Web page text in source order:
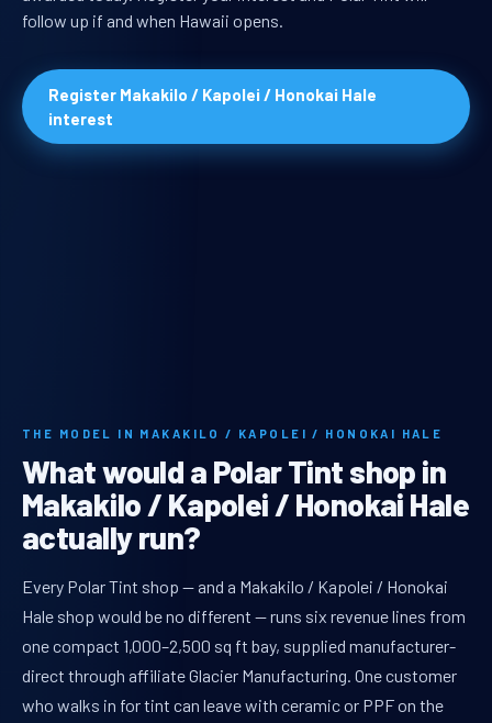
follow up if and when Hawaii opens.
Register Makakilo / Kapolei / Honokai Hale
interest
THE MODEL IN MAKAKILO / KAPOLEI / HONOKAI HALE
What would a Polar Tint shop in
Makakilo / Kapolei / Honokai Hale
actually run?
Every Polar Tint shop — and a Makakilo / Kapolei / Honokai
Hale shop would be no different — runs six revenue lines from
one compact 1,000–2,500 sq ft bay, supplied manufacturer-
direct through affiliate Glacier Manufacturing. One customer
who walks in for tint can leave with ceramic or PPF on the